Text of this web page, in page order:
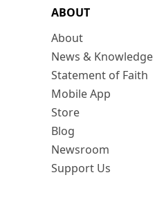
ABOUT
About
News & Knowledge
Statement of Faith
Mobile App
Store
Blog
Newsroom
Support Us